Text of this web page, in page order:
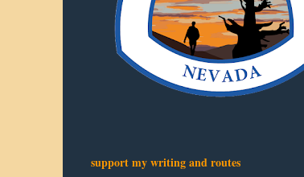
support my writing and routes